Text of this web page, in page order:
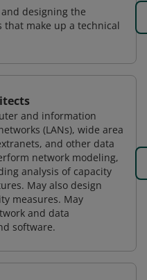
designing the
that make up a technical
and information
(LANs), wide area
and other data
network modeling,
analysis of capacity
May also design
measures. May
and data
software.